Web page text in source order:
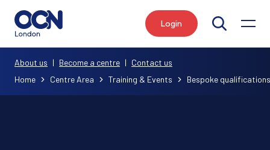
Login
Home Centre Area Training & Events Bespoke qualifications
About us | Become a centre | Contact us